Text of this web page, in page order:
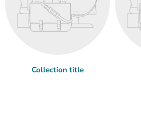
Collection title